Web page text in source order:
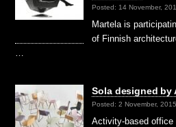
Posted: 14 November,
Martela is
of Finnish
Sola designed by
Posted: 2 November, 2015
Activity-based office